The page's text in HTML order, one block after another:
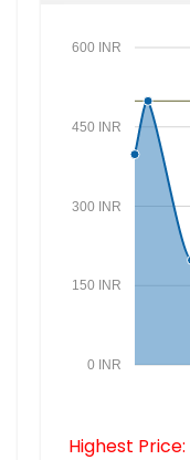
0 INR
150 INR
300 INR
450 INR
600 INR
Highest Price: